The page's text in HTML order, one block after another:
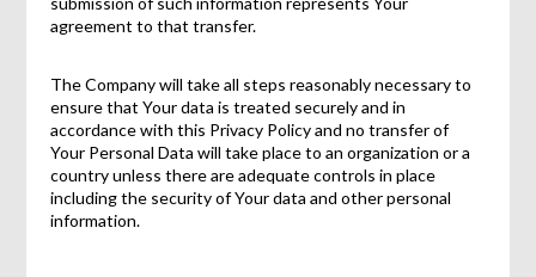
agreement to that transfer.
The Company will take all steps reasonably necessary to
ensure that Your data is treated securely and in
accordance with this Privacy Policy and no transfer of
Your Personal Data will take place to an organization or a
country unless there are adequate controls in place
including the security of Your data and other personal
information.